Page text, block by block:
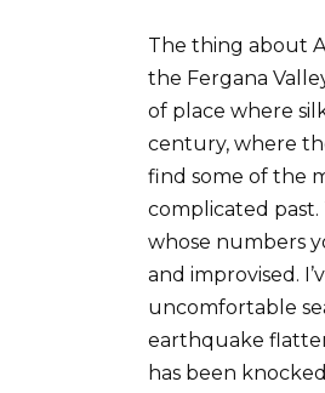
The thing about
the Fergana
of place where
century, where
find some of the
complicated
whose numbers
and improvised.
uncomfortable
earthquake
has been